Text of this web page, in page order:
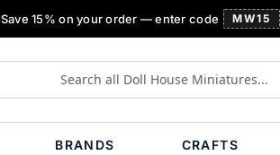
Save 15% on your order — enter code MW15
BRANDS CRAFTS